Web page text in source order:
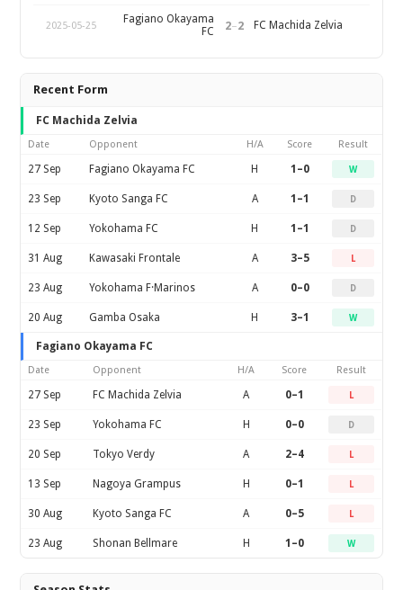
2025-05-25
Fagiano Okayama
FC
2–2 FC Machida Zelvia
Recent Form
FC Machida Zelvia
Date Opponent H/A Score Result
27 Sep Fagiano Okayama FC H 1–0 W
23 Sep Kyoto Sanga FC A 1–1 D
12 Sep Yokohama FC H 1–1 D
31 Aug Kawasaki Frontale A 3–5 L
23 Aug Yokohama F·Marinos A 0–0 D
20 Aug Gamba Osaka H 3–1 W
Fagiano Okayama FC
Date Opponent H/A Score Result
27 Sep FC Machida Zelvia A 0–1 L
23 Sep Yokohama FC H 0–0 D
20 Sep Tokyo Verdy A 2–4 L
13 Sep Nagoya Grampus H 0–1 L
30 Aug Kyoto Sanga FC A 0–5 L
23 Aug Shonan Bellmare H 1–0 W